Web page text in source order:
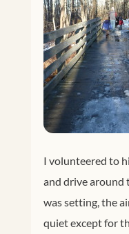
I volunteered to
and drive around
was setting, the
quiet except for